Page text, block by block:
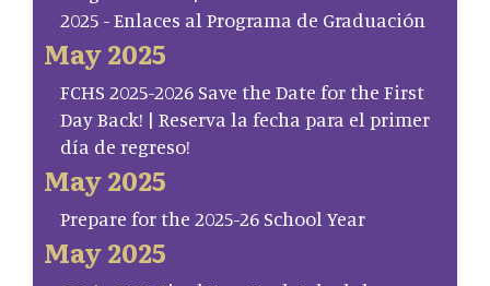
2025 - Enlaces al Programa de Graduación
May 2025
FCHS 2025-2026 Save the Date for the First
Day Back! | Reserva la fecha para el primer
día de regreso!
May 2025
Prepare for the 2025-26 School Year
May 2025